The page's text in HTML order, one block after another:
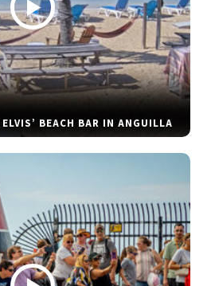
BEACH BAR IN ANGUILLA